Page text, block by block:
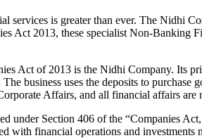
is greater than ever. The Nidhi
Act 2013, these specialist Non-Banking
Act of 2013 is the Nidhi Company. Its
business uses the deposits to purchase
Affairs, and all financial affairs
Section 406 of the “Companies
with financial operations and investments